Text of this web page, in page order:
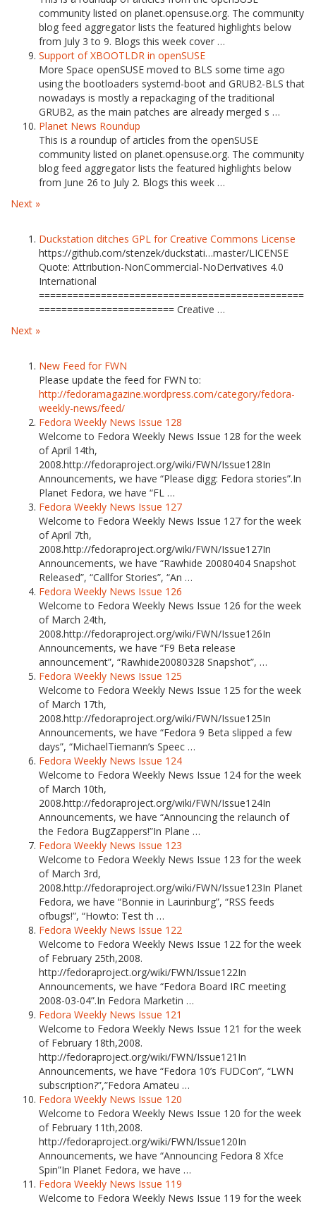
community listed on planet.opensuse.org. The community
blog feed aggregator lists the featured highlights below
from July 3 to 9. Blogs this week cover …
Support of XBOOTLDR in openSUSE
More Space openSUSE moved to BLS some time ago
using the bootloaders systemd-boot and GRUB2-BLS that
nowadays is mostly a repackaging of the traditional
GRUB2, as the main patches are already merged s …
Planet News Roundup
This is a roundup of articles from the openSUSE
community listed on planet.opensuse.org. The community
blog feed aggregator lists the featured highlights below
from June 26 to July 2. Blogs this week …
Next »
Duckstation ditches GPL for Creative Commons License
https://github.com/stenzek/duckstati…master/LICENSE
Quote: Attribution-NonCommercial-NoDerivatives 4.0
International
===============================================
======================== Creative …
Next »
New Feed for FWN
Please update the feed for FWN to:
http://fedoramagazine.wordpress.com/category/fedora-
weekly-news/feed/
Fedora Weekly News Issue 128
Welcome to Fedora Weekly News Issue 128 for the week
of April 14th,
2008.http://fedoraproject.org/wiki/FWN/Issue128In
Announcements, we have “Please digg: Fedora stories”.In
Planet Fedora, we have “FL …
Fedora Weekly News Issue 127
Welcome to Fedora Weekly News Issue 127 for the week
of April 7th,
2008.http://fedoraproject.org/wiki/FWN/Issue127In
Announcements, we have “Rawhide 20080404 Snapshot
Released”, “Callfor Stories”, “An …
Fedora Weekly News Issue 126
Welcome to Fedora Weekly News Issue 126 for the week
of March 24th,
2008.http://fedoraproject.org/wiki/FWN/Issue126In
Announcements, we have “F9 Beta release
announcement”, “Rawhide20080328 Snapshot”, …
Fedora Weekly News Issue 125
Welcome to Fedora Weekly News Issue 125 for the week
of March 17th,
2008.http://fedoraproject.org/wiki/FWN/Issue125In
Announcements, we have “Fedora 9 Beta slipped a few
days”, “MichaelTiemann’s Speec …
Fedora Weekly News Issue 124
Welcome to Fedora Weekly News Issue 124 for the week
of March 10th,
2008.http://fedoraproject.org/wiki/FWN/Issue124In
Announcements, we have “Announcing the relaunch of
the Fedora BugZappers!”In Plane …
Fedora Weekly News Issue 123
Welcome to Fedora Weekly News Issue 123 for the week
of March 3rd,
2008.http://fedoraproject.org/wiki/FWN/Issue123In Planet
Fedora, we have “Bonnie in Laurinburg”, “RSS feeds
ofbugs!”, “Howto: Test th …
Fedora Weekly News Issue 122
Welcome to Fedora Weekly News Issue 122 for the week
of February 25th,2008.
http://fedoraproject.org/wiki/FWN/Issue122In
Announcements, we have “Fedora Board IRC meeting
2008-03-04”.In Fedora Marketin …
Fedora Weekly News Issue 121
Welcome to Fedora Weekly News Issue 121 for the week
of February 18th,2008.
http://fedoraproject.org/wiki/FWN/Issue121In
Announcements, we have “Fedora 10’s FUDCon”, “LWN
subscription?”,”Fedora Amateu …
Fedora Weekly News Issue 120
Welcome to Fedora Weekly News Issue 120 for the week
of February 11th,2008.
http://fedoraproject.org/wiki/FWN/Issue120In
Announcements, we have “Announcing Fedora 8 Xfce
Spin”In Planet Fedora, we have …
Fedora Weekly News Issue 119
Welcome to Fedora Weekly News Issue 119 for the week